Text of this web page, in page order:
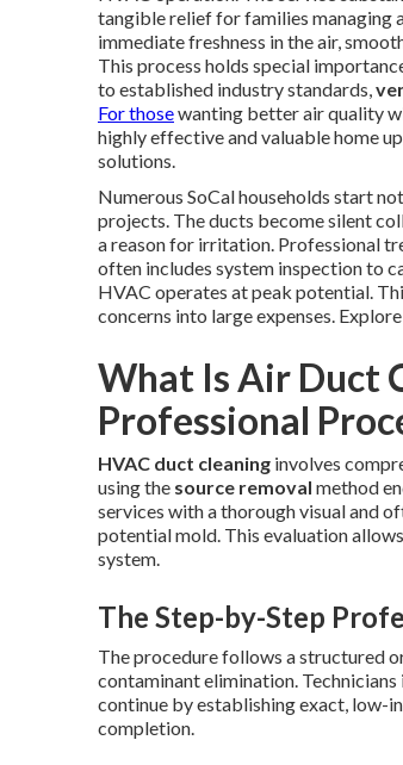
tangible relief for families managing
immediate freshness in the air,
This process holds special
to established industry standards,
For thosewanting better air quality
highly effective and valuable home
solutions.
Numerous SoCal households start
projects. The ducts become silent
a reason for irritation. Professional
often includes system inspection to
HVAC operates at peak potential.
concerns into large expenses.
What Is Air Duct
Professional
HVAC duct cleaning involves
using the source removal method
services with a thorough visual and
potential mold. This evaluation
system.
The Step-by-Step
The procedure follows a structured
contaminant elimination.
continue by establishing exact, low-
completion.